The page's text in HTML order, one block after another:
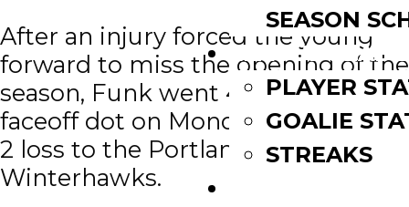
SEASON
LEAGUE
PLAYER
GOALIE
STREAKS
After an injury forced the young
forward to miss the opening of the
season, Funk went 4 of 5 on the
faceoff dot on Monday night in a 3-
2 loss to the Portland
Winterhawks.